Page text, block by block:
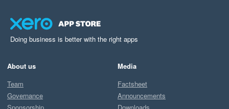
Doing business is better with the right apps
About us
Team
Governance
Media
Factsheet
Announcements